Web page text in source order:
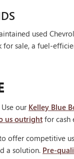
used
sale, a fuel-
our Kelley Blue
us outright for cash
competitive
a solution. Pre-